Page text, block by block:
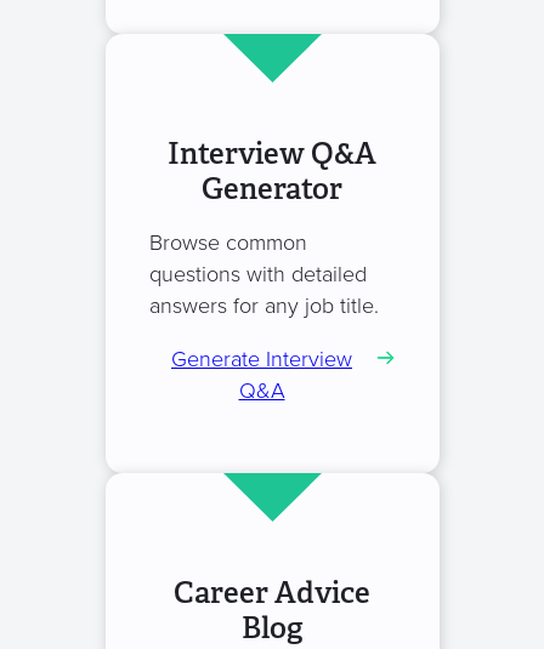
Interview Q&A
Generator
Browse common
questions with detailed
answers for any job title.
Generate Interview
Q&A
Career Advice
Blog